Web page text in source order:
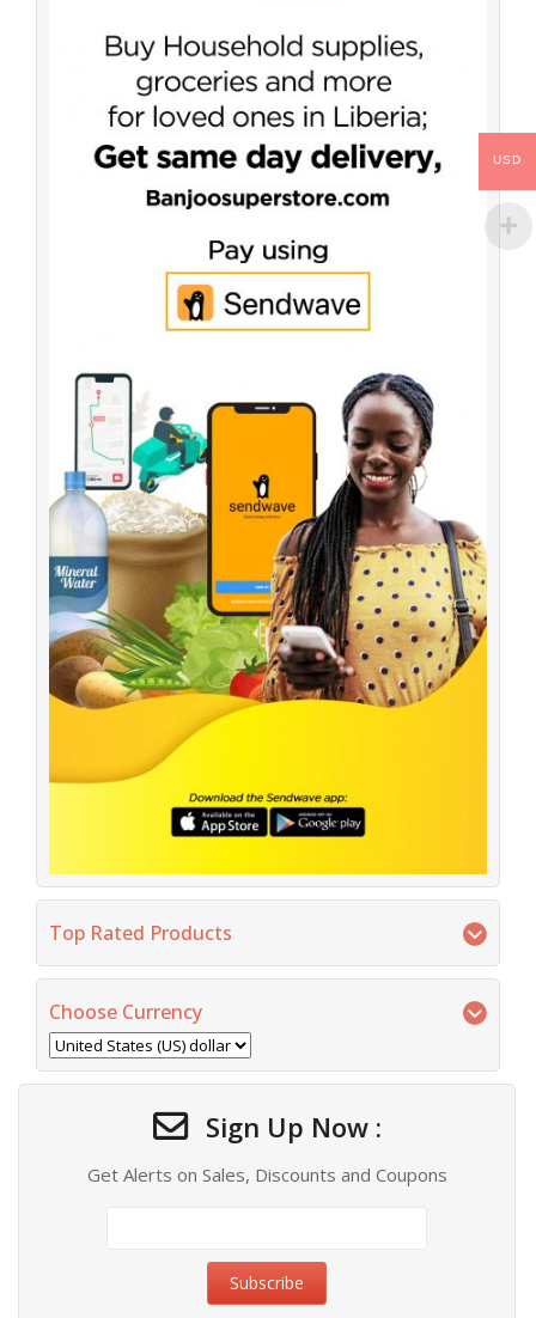
Top Rated Products
Choose Currency
Sign Up Now :
Get Alerts on Sales, Discounts and Coupons
USD